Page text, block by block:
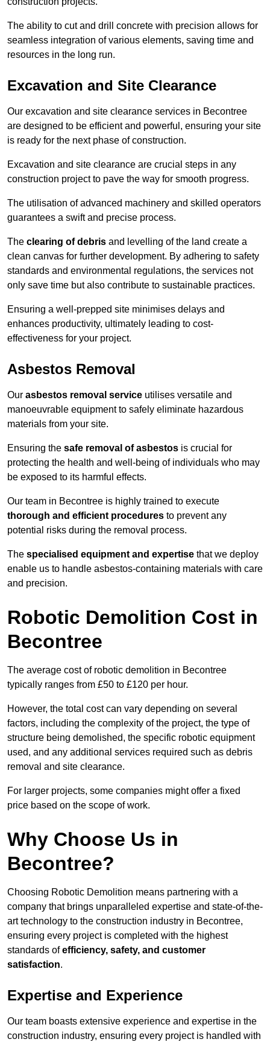
The ability to cut and drill concrete with precision allows for
seamless integration of various elements, saving time and
resources in the long run.
Excavation and Site Clearance
Our excavation and site clearance services in Becontree
are designed to be efficient and powerful, ensuring your site
is ready for the next phase of construction.
Excavation and site clearance are crucial steps in any
construction project to pave the way for smooth progress.
The utilisation of advanced machinery and skilled operators
guarantees a swift and precise process.
The clearing of debris and levelling of the land create a
clean canvas for further development. By adhering to safety
standards and environmental regulations, the services not
only save time but also contribute to sustainable practices.
Ensuring a well-prepped site minimises delays and
enhances productivity, ultimately leading to cost-
effectiveness for your project.
Asbestos Removal
Our asbestos removal service utilises versatile and
manoeuvrable equipment to safely eliminate hazardous
materials from your site.
Ensuring the safe removal of asbestos is crucial for
protecting the health and well-being of individuals who may
be exposed to its harmful effects.
Our team in Becontree is highly trained to execute
thorough and efficient procedures to prevent any
potential risks during the removal process.
The specialised equipment and expertise that we deploy
enable us to handle asbestos-containing materials with care
and precision.
Robotic Demolition Cost in
Becontree
The average cost of robotic demolition in Becontree
typically ranges from £50 to £120 per hour.
However, the total cost can vary depending on several
factors, including the complexity of the project, the type of
structure being demolished, the specific robotic equipment
used, and any additional services required such as debris
removal and site clearance.
For larger projects, some companies might offer a fixed
price based on the scope of work.
Why Choose Us in
Becontree?
Choosing Robotic Demolition means partnering with a
company that brings unparalleled expertise and state-of-the-
art technology to the construction industry in Becontree,
ensuring every project is completed with the highest
standards ofefficiency, safety, and customer
satisfaction.
Expertise and Experience
Our team boasts extensive experience and expertise in the
construction industry, ensuring every project is handled with